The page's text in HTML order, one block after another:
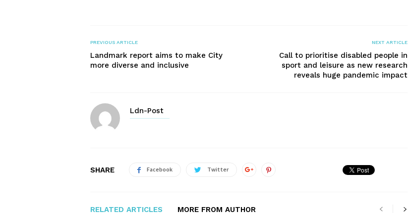
PREVIOUS ARTICLE
Landmark report aims to make City
more diverse and inclusive
NEXT ARTICLE
Call to prioritise disabled people in
sport and leisure as new research
reveals huge pandemic impact
Ldn-Post
SHARE Facebook Twitter
RELATED ARTICLES MORE FROM AUTHOR